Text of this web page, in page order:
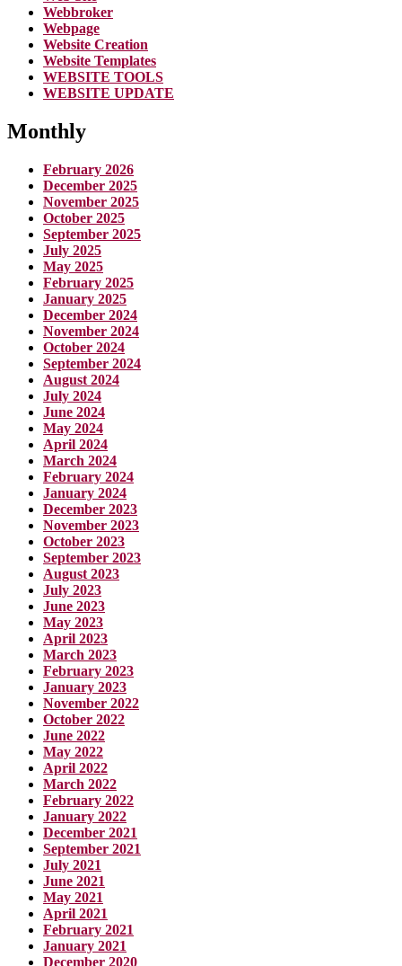
Webbroker
Webpage
Website Creation
Website Templates
WEBSITE TOOLS
WEBSITE UPDATE
Monthly
February 2026
December 2025
November 2025
October 2025
September 2025
July 2025
May 2025
February 2025
January 2025
December 2024
November 2024
October 2024
September 2024
August 2024
July 2024
June 2024
May 2024
April 2024
March 2024
February 2024
January 2024
December 2023
November 2023
October 2023
September 2023
August 2023
July 2023
June 2023
May 2023
April 2023
March 2023
February 2023
January 2023
November 2022
October 2022
June 2022
May 2022
April 2022
March 2022
February 2022
January 2022
December 2021
September 2021
July 2021
June 2021
May 2021
April 2021
February 2021
January 2021
December 2020